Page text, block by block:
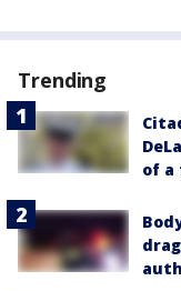
Trending
of a